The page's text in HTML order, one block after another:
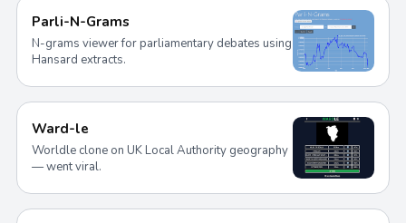
Parli-N-Grams
N-grams viewer for parliamentary debates using
Hansard extracts.
Ward-le
Worldle clone on UK Local Authority geography
— went viral.